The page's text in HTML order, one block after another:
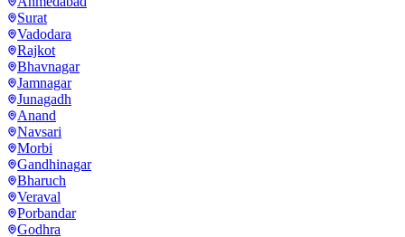
Surat
Vadodara
Rajkot
Bhavnagar
Jamnagar
Junagadh
Anand
Navsari
Morbi
Gandhinagar
Bharuch
Veraval
Porbandar
Godhra